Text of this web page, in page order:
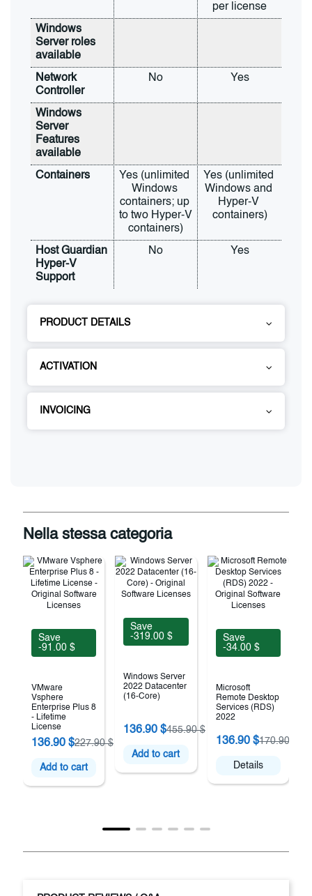
per license
Windows
Server roles
available
Network
Controller
No Yes
Windows
Server
Features
available
Containers
Yes (unlimited
Windows
containers; up
to two Hyper-V
containers)
Yes (unlimited
Windows and
Hyper-V
containers)
Host Guardian
Hyper-V
Support
No Yes
PRODUCT DETAILS
ACTIVATION
INVOICING
Nella stessa categoria
Save
-91.00 $
VMware
Vsphere
Enterprise Plus 8
- Lifetime
License
136.90 $227.90 $
Add to cart
Save
-319.00 $
Windows Server
2022 Datacenter
(16-Core)
136.90 $455.90 $
Add to cart
Save
-34.00 $
Microsoft
Remote Desktop
Services (RDS)
2022
136.90 $170.90 $
Details